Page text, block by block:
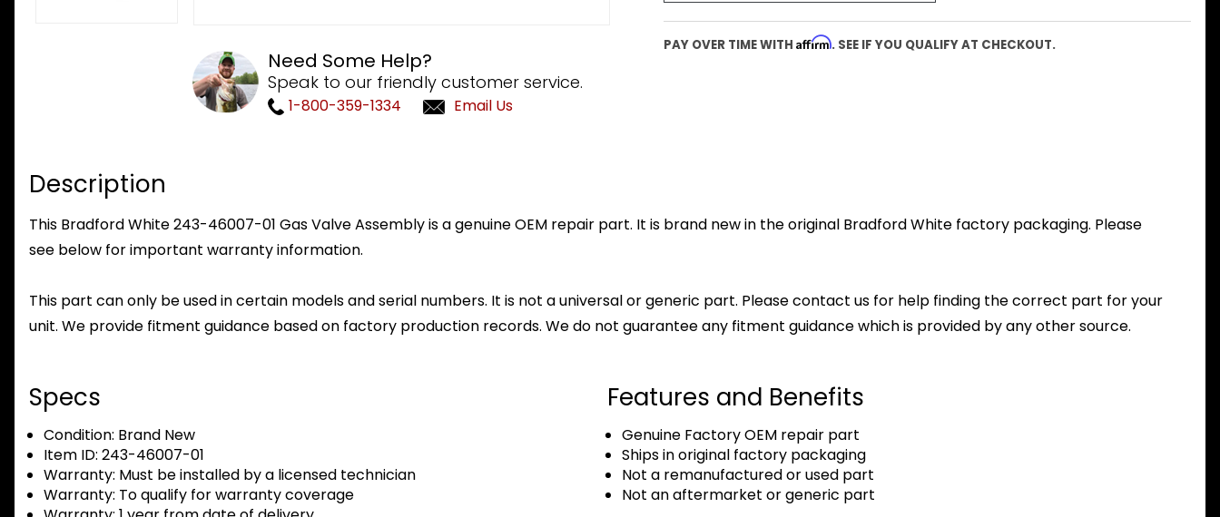
Need Some Help?
Speak to our friendly customer service.
1-800-359-1334 Email Us
PAY OVER TIME WITH Affirm. SEE IF YOU QUALIFY AT CHECKOUT.
Description
This Bradford White 243-46007-01 Gas Valve Assembly is a genuine OEM repair part. It is brand new in the original Bradford White factory packaging. Please
see below for important warranty information.
This part can only be used in certain models and serial numbers. It is not a universal or generic part. Please contact us for help finding the correct part for your
unit. We provide fitment guidance based on factory production records. We do not guarantee any fitment guidance which is provided by any other source.
Specs
Condition: Brand New
Item ID: 243-46007-01
Warranty: Must be installed by a licensed technician
Warranty: To qualify for warranty coverage
Features and Benefits
Genuine Factory OEM repair part
Ships in original factory packaging
Not a remanufactured or used part
Not an aftermarket or generic part